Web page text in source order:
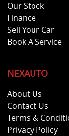
Our Stock
Finance
Sell Your Car
Book A Service
NEXAUTO
About Us
Contact Us
Terms &
Privacy Policy